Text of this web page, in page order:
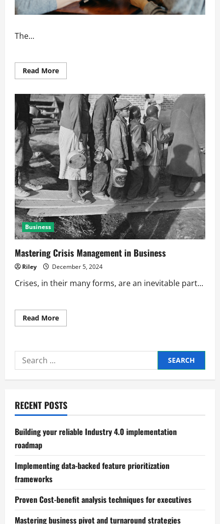
The...
Read MoreRead
more
Networking
Boosts
Business
Reputation
Business
Mastering Crisis Management in Business
Riley December 5, 2024
Crises, in their many forms, are an inevitable part...
Read MoreRead
more
Management
Search
for:
RECENT POSTS
Building your reliable Industry 4.0 implementation
roadmap
Implementing data-backed feature prioritization
frameworks
Proven Cost-benefit analysis techniques for executives
Mastering business pivot and turnaround strategies